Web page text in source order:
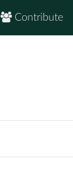
Contribute